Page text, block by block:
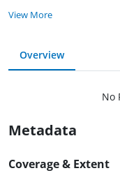
View More
Overview
No
Metadata
Coverage & Extent